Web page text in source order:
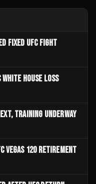
FIXED UFC FIGHT
HOUSE LOSS
TRAINING UNDERWAY
VEGAS 120 RETIREMENT